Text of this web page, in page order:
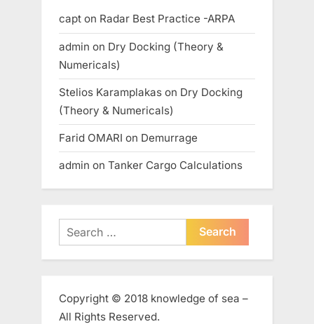
capt on Radar Best Practice -ARPA
admin on Dry Docking (Theory &
Numericals)
Stelios Karamplakas on Dry Docking
(Theory & Numericals)
Farid OMARI on Demurrage
admin on Tanker Cargo Calculations
Search
for:
Copyright © 2018 knowledge of sea –
All Rights Reserved.